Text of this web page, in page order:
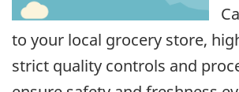
to your local grocery store,
strict quality controls and